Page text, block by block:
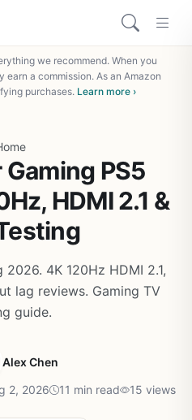
we recommend. When you
earn a commission. As an Amazon
purchases. Learn more ›
PS5
HDMI 2.1 &
4K 120Hz HDMI 2.1,
lag reviews. Gaming TV
guide.
Alex Chen
2, 2026 11 min read 15 views